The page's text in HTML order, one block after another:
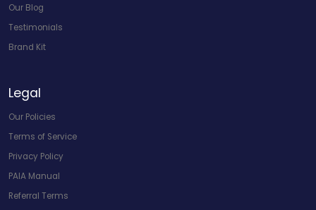
Our Blog
Testimonials
Brand Kit
Legal
Our Policies
Terms of Service
Privacy Policy
PAIA Manual
Referral Terms